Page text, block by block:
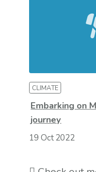
CLIMATE
Embarking on
journey
19 Oct 2022